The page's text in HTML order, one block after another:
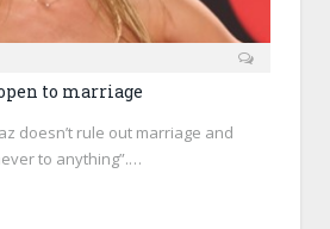
to marriage
doesn’t rule out marriage and
to anything”.…